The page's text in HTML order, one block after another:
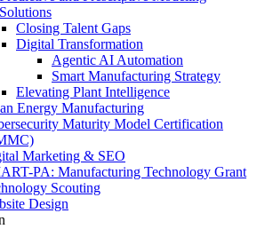
Closing Talent Gaps
Digital Transformation
Agentic AI Automation
Smart Manufacturing Strategy
Elevating Plant Intelligence
Energy Manufacturing
Maturity Model Certification
Marketing & SEO
PA: Manufacturing Technology Grant
Scouting
Design